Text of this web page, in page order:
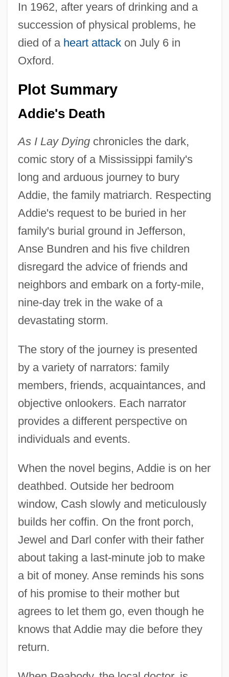
In 1962, after years of drinking and a
succession of physical problems, he
died of a heart attackon July 6 in
Oxford.
Plot Summary
Addie's Death
As I Lay Dyingchronicles the dark,
comic story of a Mississippi family's
long and arduous journey to bury
Addie, the family matriarch. Respecting
Addie's request to be buried in her
family's burial ground in Jefferson,
Anse Bundren and his five children
disregard the advice of friends and
neighbors and embark on a forty-mile,
nine-day trek in the wake of a
devastating storm.
The story of the journey is presented
by a variety of narrators: family
members, friends, acquaintances, and
objective onlookers. Each narrator
provides a different perspective on
individuals and events.
When the novel begins, Addie is on her
deathbed. Outside her bedroom
window, Cash slowly and meticulously
builds her coffin. On the front porch,
Jewel and Darl confer with their father
about taking a last-minute job to make
a bit of money. Anse reminds his sons
of his promise to their mother but
agrees to let them go, even though he
knows that Addie may die before they
return.